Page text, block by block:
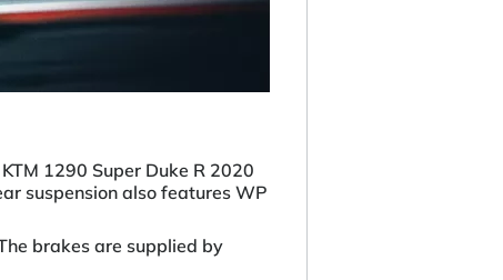
1290 Super Duke R 2020
suspension also features WP
brakes are supplied by